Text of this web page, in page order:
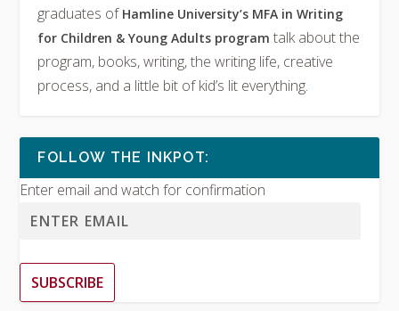
graduates of Hamline University’s MFA in Writing
for Children & Young Adults programtalk about the
program, books, writing, the writing life, creative
process, and a little bit of kid’s lit everything.
FOLLOW THE INKPOT:
Enter email and watch for confirmation
SUBSCRIBE